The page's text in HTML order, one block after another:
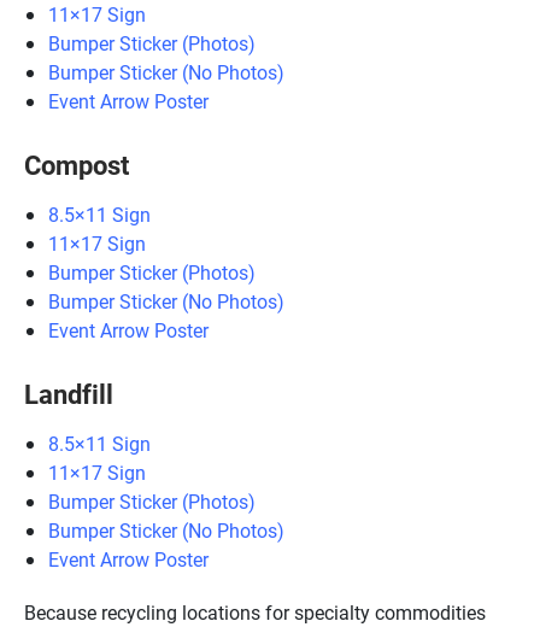
11×17 Sign
Bumper Sticker (Photos)
Bumper Sticker (No Photos)
Event Arrow Poster
Compost
8.5×11 Sign
11×17 Sign
Bumper Sticker (Photos)
Bumper Sticker (No Photos)
Event Arrow Poster
Landfill
8.5×11 Sign
11×17 Sign
Bumper Sticker (Photos)
Bumper Sticker (No Photos)
Event Arrow Poster
Because recycling locations for specialty commodities